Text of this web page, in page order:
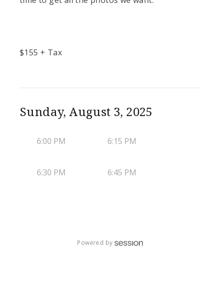
$155 + Tax
Sunday, August 3, 2025
6:00 PM 6:15 PM
6:30 PM 6:45 PM
Powered by